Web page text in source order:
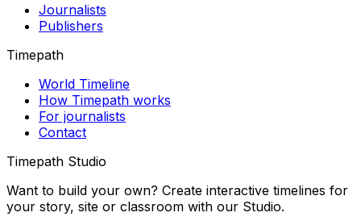
Journalists
Publishers
Timepath
World Timeline
How Timepath works
For journalists
Contact
Timepath Studio
Want to build your own? Create interactive timelines for
your story, site or classroom with our Studio.